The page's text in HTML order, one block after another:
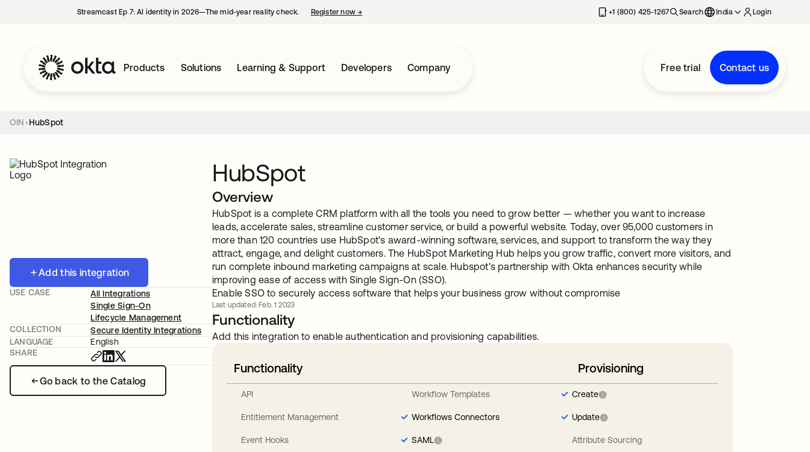
Streamcast Ep 7: AI identity in 2026—The mid-year reality check. Register now→ +1 (800) 425-1267 Search India Login
Products Solutions Learning & Support Developers Company Free trial Contact us
OIN HubSpot
Add this integration
Go back to the Catalog
USE CASE
All Integrations
Single Sign-On
Lifecycle Management
COLLECTION
Secure Identity Integrations
LANGUAGE
English
SHARE
HubSpot
Overview
HubSpot is a complete CRM platform with all the tools you need to grow better — whether you want to increase
leads, accelerate sales, streamline customer service, or build a powerful website. Today, over 95,000 customers in
more than 120 countries use HubSpot's award-winning software, services, and support to transform the way they
attract, engage, and delight customers. The HubSpot Marketing Hub helps you grow traffic, convert more visitors, and
run complete inbound marketing campaigns at scale. Hubspot's partnership with Okta enhances security while
improving ease of access with Single Sign-On (SSO).
Enable SSO to securely access software that helps your business grow without compromise
Last updated: Feb. 1 2023
Functionality
Add this integration to enable authentication and provisioning capabilities.
Functionality
API
Entitlement Management
Event Hooks
Workflow Templates
Workflows Connectors
SAML
Provisioning
Create
Update
Attribute Sourcing